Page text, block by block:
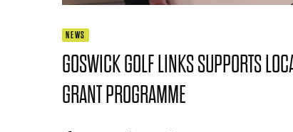
NEWS
GOSWICK GOLF LINKS SUPPORTS
GRANT PROGRAMME